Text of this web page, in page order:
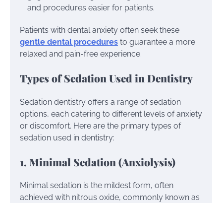
and procedures easier for patients.
Patients with dental anxiety often seek these
gentle dental procedures to guarantee a more
relaxed and pain-free experience.
Types of Sedation Used in Dentistry
Sedation dentistry offers a range of sedation
options, each catering to different levels of anxiety
or discomfort. Here are the primary types of
sedation used in dentistry:
1. Minimal Sedation (Anxiolysis)
Minimal sedation is the mildest form, often
achieved with nitrous oxide, commonly known as